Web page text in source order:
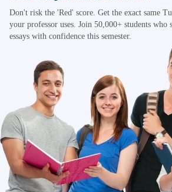
Don't risk the 'Red' score. Get the exact same
your professor uses. Join 50,000+ students who
essays with confidence this semester.